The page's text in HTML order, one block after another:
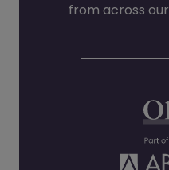
from across